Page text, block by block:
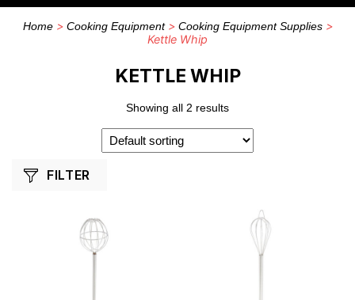
Home> Cooking Equipment> Cooking Equipment Supplies>
Kettle Whip
KETTLE WHIP
Showing all 2 results
FILTER